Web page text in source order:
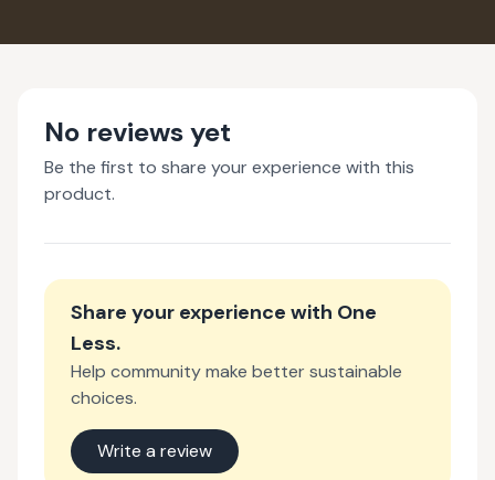
No reviews yet
Be the first to share your experience with this
product.
Share your experience with One
Less.
Help community make better sustainable
choices.
Write a review